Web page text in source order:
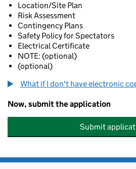
Location/Site Plan
Risk Assessment
Contingency Plans
Safety Policy for Spectators
Electrical Certificate
NOTE: (optional)
(optional)
What if I don't have electronic
Now, submit the application
Submit